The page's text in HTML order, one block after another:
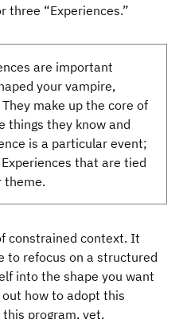
three “Experiences.”
are important
your vampire,
make up the core of
things they know and
is a particular event;
that are tied
theme.
constrained context. It
to refocus on a structured
into the shape you want
how to adopt this
program, yet.